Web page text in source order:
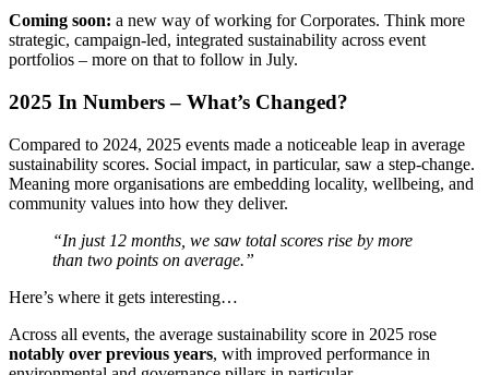
Coming soon: a new way of working for Corporates. Think more
strategic, campaign-led, integrated sustainability across event
portfolios – more on that to follow in July.
2025 In Numbers – What’s Changed?
Compared to 2024, 2025 events made a noticeable leap in average
sustainability scores. Social impact, in particular, saw a step-change.
Meaning more organisations are embedding locality, wellbeing, and
community values into how they deliver.
“In just 12 months, we saw total scores rise by more
than two points on average.”
Here’s where it gets interesting…
Across all events, the average sustainability score in 2025 rose
notably over previous years, with improved performance in